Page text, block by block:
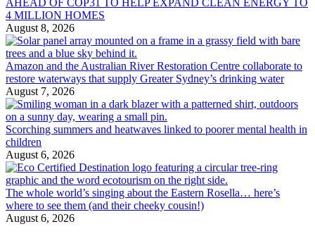
4 MILLION HOMES
August 8, 2026
Amazon and the Australian River Restoration Centre collaborate to
restore waterways that supply Greater Sydney’s drinking water
August 7, 2026
Scorching summers and heatwaves linked to poorer mental health in
children
August 6, 2026
The whole world’s singing about the Eastern Rosella… here’s
where to see them (and their cheeky cousin!)
August 6, 2026